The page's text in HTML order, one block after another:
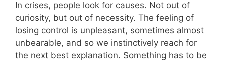
In crises, people look for causes. Not out of
curiosity, but out of necessity. The feeling of
losing control is unpleasant, sometimes almost
unbearable, and so we instinctively reach for
the next best explanation. Something has to be